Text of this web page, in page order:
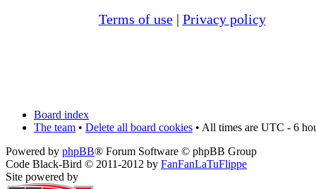
Terms of use| Privacy policy
Board index
The team • Delete all board cookies • All times are UTC - 6
Powered by phpBB® Forum Software © phpBB Group
Code Black-Bird © 2011-2012 by FanFanLaTuFlippe
Site powered by